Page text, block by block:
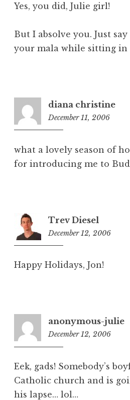
m
Yes, you did, Julie girl!
But I absolve you. Just
your mala while sitting
diana christine
December 11, 2006
8
a
what a lovely season of
for introducing me to
Trev Diesel
December 12, 2006
Happy Holidays, Jon!
anonymous-julie
December 12, 2006
1
p
Eek, gads! Somebody’s
Catholic church and is
his lapse… lol…